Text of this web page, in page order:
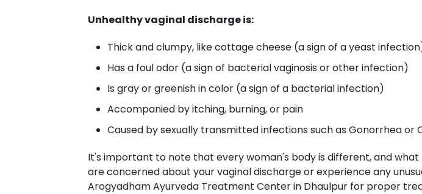
Unhealthy vaginal discharge is:
Thick and clumpy, like cottage cheese (a sign of a yeast
Has a foul odor (a sign of bacterial vaginosis or other infection)
Is gray or greenish in color (a sign of a bacterial infection)
Accompanied by itching, burning, or pain
Caused by sexually transmitted infections such as Gonorrhea or
It's important to note that every woman's body is different, and
are concerned about your vaginal discharge or experience any
Arogyadham Ayurveda Treatment Center in Dhaulpur for proper